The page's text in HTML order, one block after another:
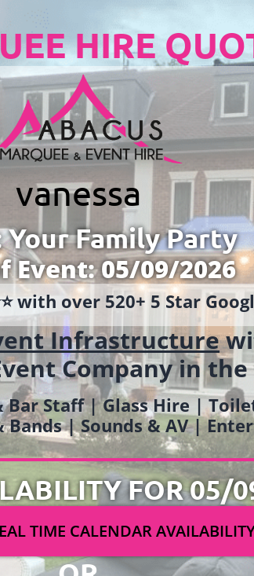
HIRE
vanessa
Your Family Party
Event: 05/09/2026
with over 520+ 5 Star
Infrastructure
Company in the
Staff | Glass Hire |
Bands | Sounds & AV |
FOR 05/
TIME CALENDAR